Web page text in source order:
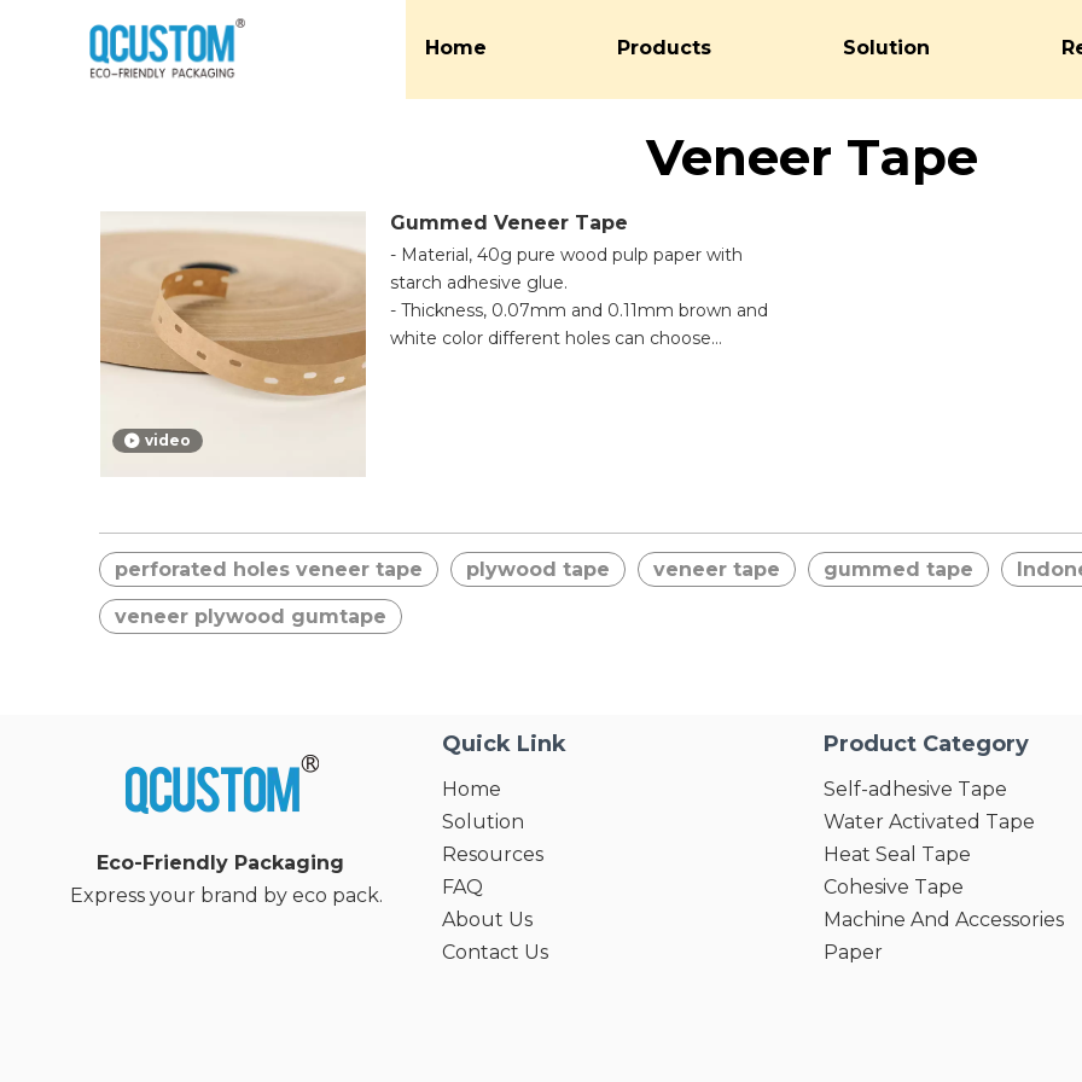
Home Products Solution
Veneer Tape
video
Gummed Veneer Tape
- Material, 40g pure wood pulp paper with
starch adhesive glue.
- Thickness, 0.07mm and 0.11mm brown and
white color different holes can choose
perforated holes veneer tape plywood tape veneer tape gummed tape
veneer plywood gumtape
Eco-Friendly Packaging
Express your brand by eco pack.
Quick Link
Home
Solution
Resources
FAQ
About Us
Contact Us
Product Category
Self-adhesive Tape
Water Activated Tape
Heat Seal Tape
Cohesive Tape
Machine And Accessories
Paper